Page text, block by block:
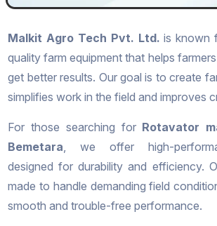
Malkit Agro Tech Pvt. Ltd. is known
quality farm equipment that helps
get better results. Our goal is to create
simplifies work in the field and improves
For those searching for Rotavator
Bemetara, we offer high-
designed for durability and efficiency.
made to handle demanding field
smooth and trouble-free performance.